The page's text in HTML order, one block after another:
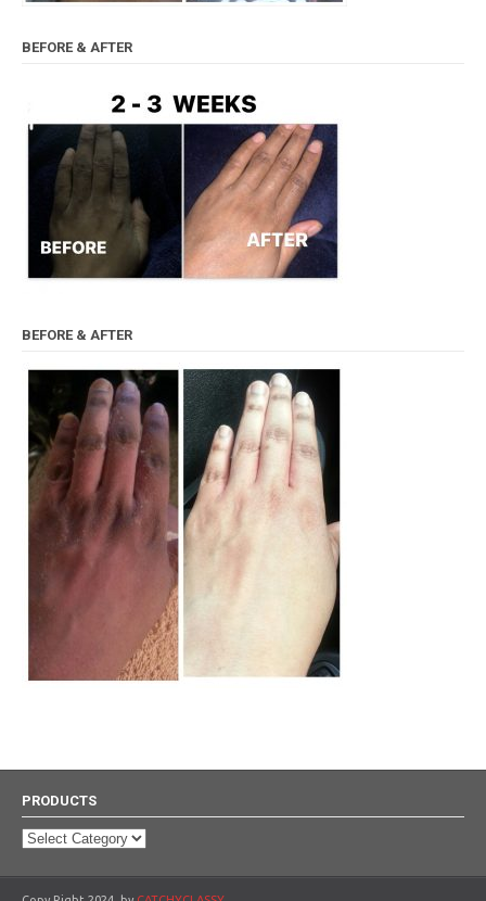
BEFORE & AFTER
BEFORE & AFTER
PRODUCTS
Products